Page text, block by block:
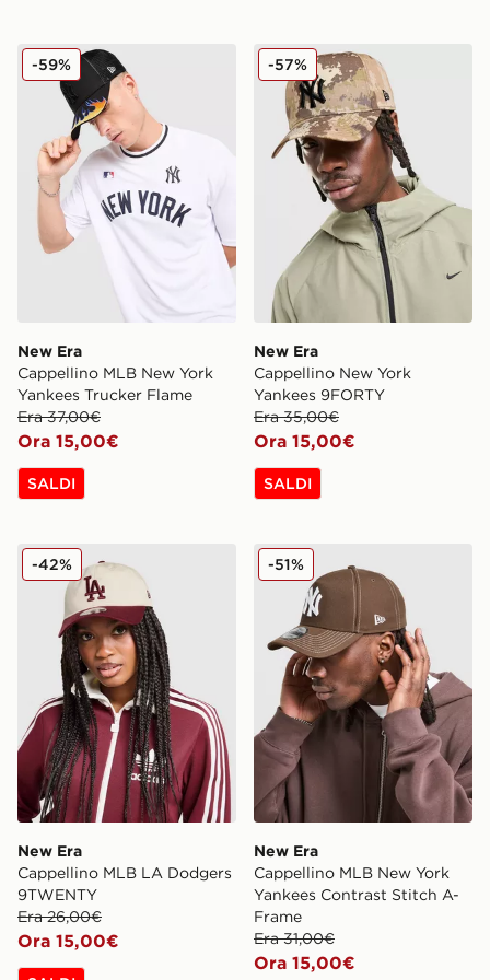
New Era Cappellino MLB New York Yankees Trucker
New Era
Cappellino MLB New York
Yankees Trucker Flame
Era 37,00€
Ora 15,00€
-59%
SALDI
New Era Cappellino New
New Era
Cappellino New York
Yankees 9FORTY
Era 35,00€
Ora 15,00€
-57%
SALDI
New Era Cappellino MLB LA Dodgers 9TWENTY
New Era
Cappellino MLB LA Dodgers
9TWENTY
Era 26,00€
Ora 15,00€
-42% New Era Cappellino MLB
New Era
Cappellino MLB New York
Yankees Contrast Stitch A-
Frame
Era 31,00€
Ora 15,00€
-51%